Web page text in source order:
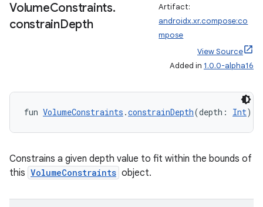
VolumeConstraints.
constrainDepth
Artifact:
androidx.xr.compose:co
mpose
View Source
Added in 1.0.0-alpha16
fun VolumeConstraints .constrainDepth(depth: Int):
Constrains a given depth value to fit within the bounds of
this VolumeConstraints object.